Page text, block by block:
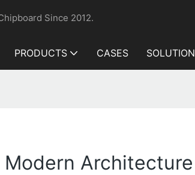
Since 2012.
PRODUCTS CASES SOLUTION
Architecture